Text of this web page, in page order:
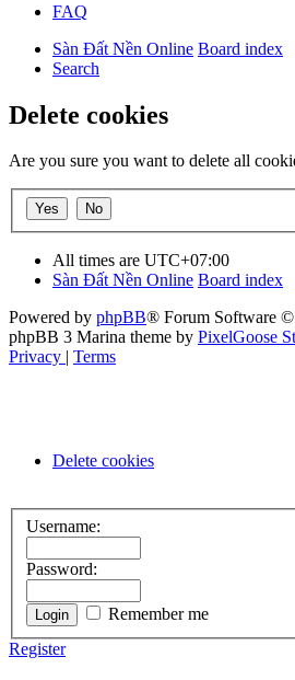
FAQ
Sàn Đất Nền Online Board index
Search
Delete cookies
Are you sure you want to delete all
All times are UTC+07:00
Sàn Đất Nền Online Board index
Powered by phpBB® Forum Software
phpBB 3 Marina theme by PixelGoose
Privacy | Terms
Delete cookies
Username:
Password:
Remember me
Register